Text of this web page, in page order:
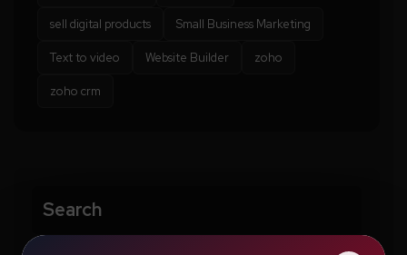
sell digital products Small Business Marketing
Text to video Website Builder zoho
zoho crm
Search